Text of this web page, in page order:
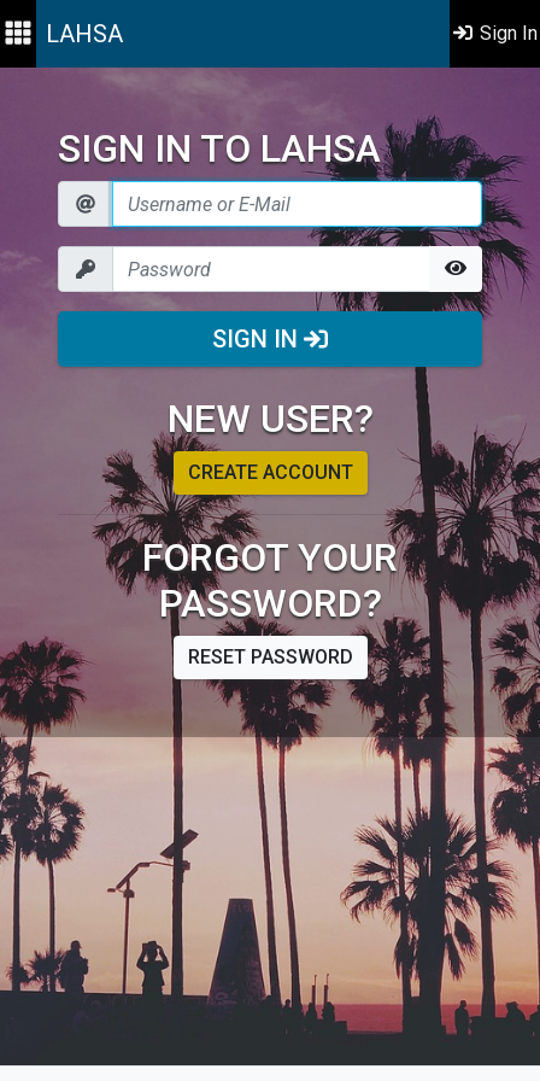
LAHSA Sign In
SIGN IN TO LAHSA
SIGN IN
NEW USER?
CREATE ACCOUNT
FORGOT YOUR
PASSWORD?
RESET PASSWORD